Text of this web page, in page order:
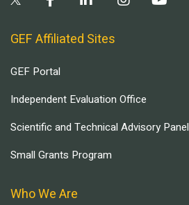
GEF Affiliated Sites
GEF Portal
Independent Evaluation Office
Scientific and Technical Advisory Panel
Small Grants Program
Who We Are